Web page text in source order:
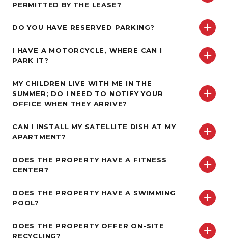
PERMITTED BY THE LEASE?
DO YOU HAVE RESERVED PARKING?
I HAVE A MOTORCYCLE, WHERE CAN I
PARK IT?
MY CHILDREN LIVE WITH ME IN THE
SUMMER; DO I NEED TO NOTIFY YOUR
OFFICE WHEN THEY ARRIVE?
CAN I INSTALL MY SATELLITE DISH AT MY
APARTMENT?
DOES THE PROPERTY HAVE A FITNESS
CENTER?
DOES THE PROPERTY HAVE A SWIMMING
POOL?
DOES THE PROPERTY OFFER ON-SITE
RECYCLING?